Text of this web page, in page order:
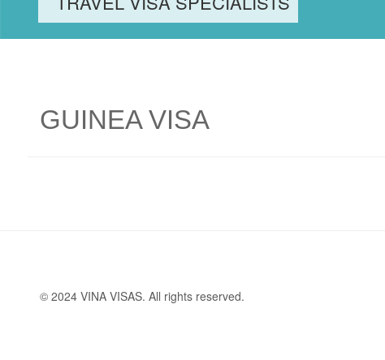
GUINEA VISA
© 2024 VINA VISAS. All rights reserved.